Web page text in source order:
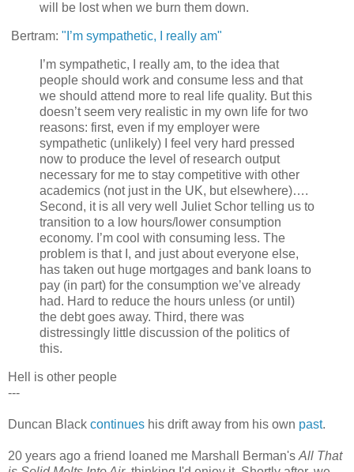
will be lost when we burn them down.
Bertram: "I’m sympathetic, I really am"
I’m sympathetic, I really am, to the idea that
people should work and consume less and that
we should attend more to real life quality. But this
doesn’t seem very realistic in my own life for two
reasons: first, even if my employer were
sympathetic (unlikely) I feel very hard pressed
now to produce the level of research output
necessary for me to stay competitive with other
academics (not just in the UK, but elsewhere)….
Second, it is all very well Juliet Schor telling us to
transition to a low hours/lower consumption
economy. I’m cool with consuming less. The
problem is that I, and just about everyone else,
has taken out huge mortgages and bank loans to
pay (in part) for the consumption we’ve already
had. Hard to reduce the hours unless (or until)
the debt goes away. Third, there was
distressingly little discussion of the politics of
this.
Hell is other people
---
Duncan Black continues his drift away from his own past.
20 years ago a friend loaned me Marshall Berman's All That